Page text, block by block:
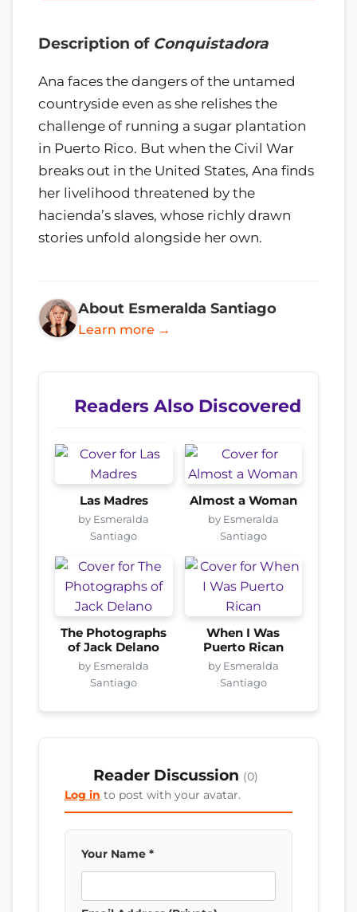
Description of Conquistadora
Ana faces the dangers of the untamed
countryside even as she relishes the
challenge of running a sugar plantation
in Puerto Rico. But when the Civil War
breaks out in the United States, Ana finds
her livelihood threatened by the
hacienda’s slaves, whose richly drawn
stories unfold alongside her own.
About Esmeralda Santiago
Learn more →
Readers Also Discovered
Las Madres
by Esmeralda
Santiago
Almost a Woman
by Esmeralda
Santiago
The Photographs
of Jack Delano
by Esmeralda
Santiago
When I Was
Puerto Rican
by Esmeralda
Santiago
Reader Discussion (0)
Log in to post with your avatar.
Your Name *